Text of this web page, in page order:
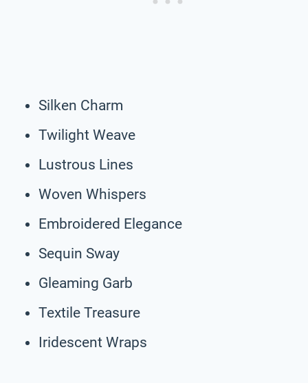
Silken Charm
Twilight Weave
Lustrous Lines
Woven Whispers
Embroidered Elegance
Sequin Sway
Gleaming Garb
Textile Treasure
Iridescent Wraps